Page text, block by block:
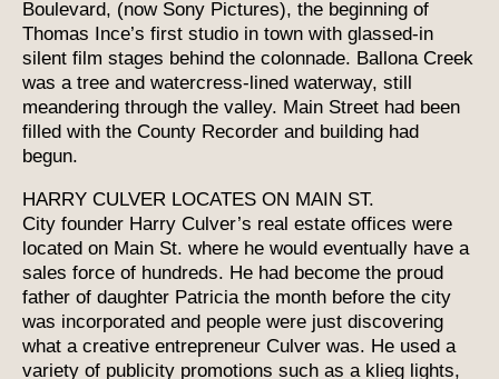
Boulevard, (now Sony Pictures), the beginning of
Thomas Ince’s first studio in town with glassed-in
silent film stages behind the colonnade. Ballona Creek
was a tree and watercress-lined waterway, still
meandering through the valley. Main Street had been
filled with the County Recorder and building had
begun.
HARRY CULVER LOCATES ON MAIN ST.
City founder Harry Culver’s real estate offices were
located on Main St. where he would eventually have a
sales force of hundreds. He had become the proud
father of daughter Patricia the month before the city
was incorporated and people were just discovering
what a creative entrepreneur Culver was. He used a
variety of publicity promotions such as a klieg lights,